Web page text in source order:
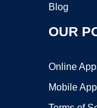
Blog
OUR
Online
Mobile